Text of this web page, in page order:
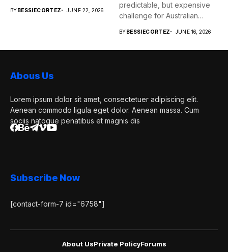
BY BESSIECORTEZ JUNE 22, 2026
predictable, but expensive
challenge for Australian
BY BESSIECORTEZ JUNE 16, 2026
Abous Us
Lorem ipsum dolor sit amet, consectetuer adipiscing elit.
Aenean commodo ligula eget dolor. Aenean massa. Cum
sociis natoque penatibus et magnis dis
Subscribe Now
[contact-form-7 id="6758"]
About UsPrivate PolicyForums